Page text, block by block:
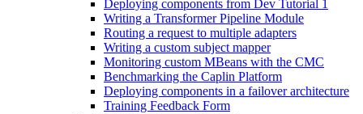
Deploying components from Dev Tutorial 1
Writing a Transformer Pipeline Module
Routing a request to multiple adapters
Writing a custom subject mapper
Monitoring custom MBeans with the CMC
Benchmarking the Caplin Platform
Deploying components in a failover architecture
Training Feedback Form